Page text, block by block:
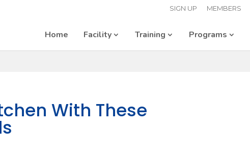
SIGN UP MEMBERS
Home Facility Training Programs
With These